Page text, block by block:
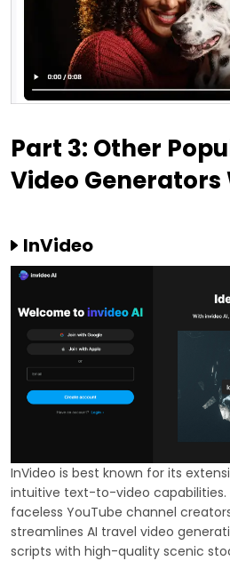
Part 3: Other
Video
InVideo
InVideo is best known for its
intuitive text-to-video capabilities.
faceless YouTube channel
streamlines AI travel video
scripts with high-quality scenic